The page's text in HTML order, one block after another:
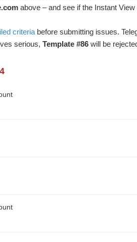
above – and see if the Instant
criteria before submitting issues.
serious, Template #86 will be
4